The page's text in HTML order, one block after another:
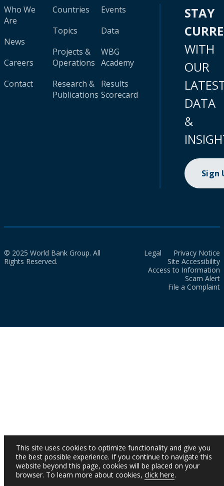
Who We
Are
News
Careers
Contact
Countries
Topics
Projects &
Operations
Research &
Publications
Events
Data
WBG
Academy
Results
Scorecard
STAY
WITH
OUR
DATA
&
Sign
© 2025 World Bank Group. All
Rights Reserved.
Legal
Privacy Notice
Site Accessibility
Access to Information
Scam Alert
File a Complaint
This site uses cookies to optimize functionality and give you
the best possible experience. If you continue to navigate this
website beyond this page, cookies will be placed on your
browser. To learn more about cookies, click here.